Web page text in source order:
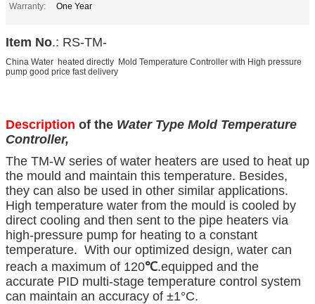
Warranty: One Year
Item No.: RS-TM-
China Water heated directly Mold Temperature Controller with High pressure
pump good price fast delivery
Description of the Water Type Mold Temperature
Controller,
The TM-W series of water heaters are used to heat up
the mould and maintain this temperature. Besides,
they can also be used in other similar applications.
High temperature water from the mould is cooled by
direct cooling and then sent to the pipe heaters via
high-pressure pump for heating to a constant
temperature. With our optimized design, water can
reach a maximum of 120℃.equipped and the
accurate PID multi-stage temperature control system
can maintain an accuracy of ±1°C.